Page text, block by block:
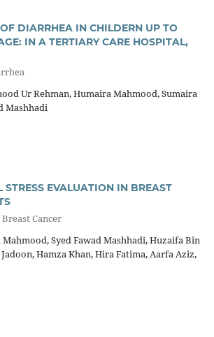
DIARRHEA IN CHILDERN UP TO
IN A TERTIARY CARE HOSPITAL,
Ur Rehman, Humaira Mahmood, Sumaira
Mashhadi
STRESS EVALUATION IN BREAST
Cancer
Syed Fawad Mashhadi, Huzaifa Bin
Hamza Khan, Hira Fatima, Aarfa Aziz,